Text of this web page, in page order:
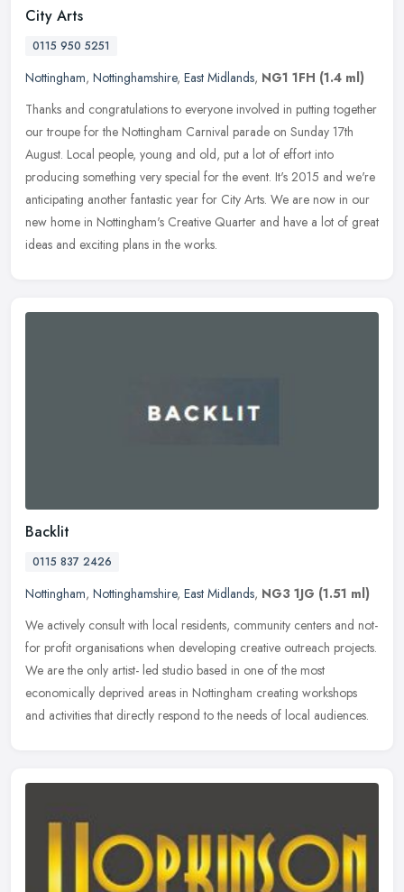
City Arts
0115 950 5251
Nottingham, Nottinghamshire, East Midlands, NG1 1FH (1.4 ml)
Thanks and congratulations to everyone involved in putting together
our troupe for the Nottingham Carnival parade on Sunday 17th
August. Local people, young and old, put a lot of effort into
producing something very special for the event. It's 2015 and we're
anticipating another fantastic year for City Arts. We are now in our
new home in Nottingham's Creative Quarter and have a lot of great
ideas and exciting plans in the works.
Backlit
0115 837 2426
Nottingham, Nottinghamshire, East Midlands, NG3 1JG (1.51 ml)
We actively consult with local residents, community centers and not-
for profit organisations when developing creative outreach projects.
We are the only artist- led studio based in one of the most
economically deprived areas in Nottingham creating workshops
and activities that directly respond to the needs of local audiences.